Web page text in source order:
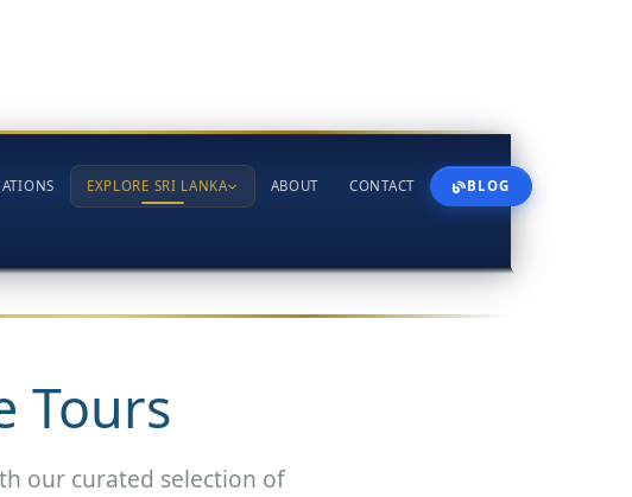
EXPLORE SRI LANKA ABOUT CONTACT BLOG
Tours
our curated selection of